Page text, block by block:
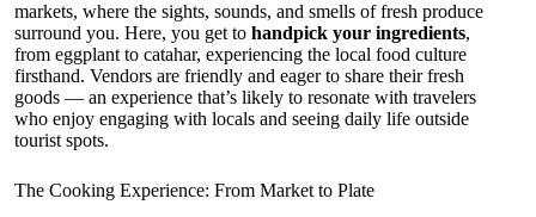
markets, where the sights, sounds, and smells of fresh produce
surround you. Here, you get to handpick your ingredients,
from eggplant to catahar, experiencing the local food culture
firsthand. Vendors are friendly and eager to share their fresh
goods — an experience that’s likely to resonate with travelers
who enjoy engaging with locals and seeing daily life outside
tourist spots.
The Cooking Experience: From Market to Plate